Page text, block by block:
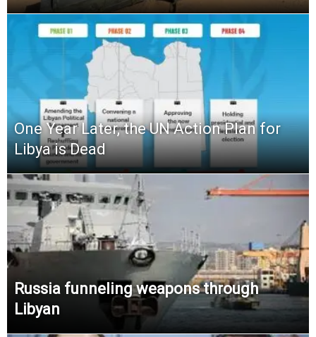
One Year Later, the UN Action Plan for
Libya is Dead
Russia funneling weapons through
Libyan